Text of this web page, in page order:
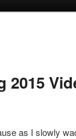
2015
as I slowly